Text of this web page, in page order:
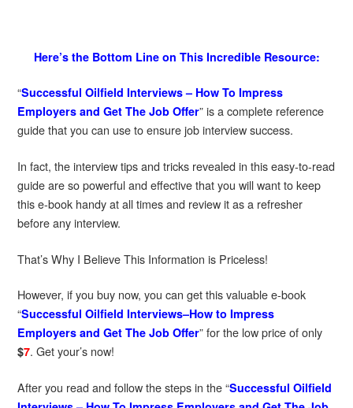
Here’s the Bottom Line on This Incredible Resource:
“Successful Oilfield Interviews – How To Impress
Employers and Get The Job Offer” is a complete reference
guide that you can use to ensure job interview success.
In fact, the interview tips and tricks revealed in this easy-to-read
guide are so powerful and effective that you will want to keep
this e-book handy at all times and review it as a refresher
before any interview.
That’s Why I Believe This Information is Priceless!
However, if you buy now, you can get this valuable e-book
“Successful Oilfield Interviews–How to Impress
Employers and Get The Job Offer” for the low price of only
$7. Get your’s now!
After you read and follow the steps in the “Successful Oilfield